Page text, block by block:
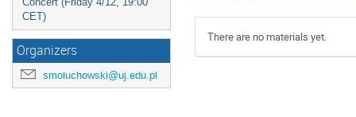
CET)
Organizers
smoluchowski@uj.edu.pl
There are no materials yet.